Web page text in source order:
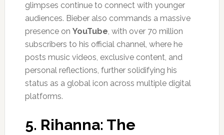
glimpses continue to connect with younger
audiences. Bieber also commands a massive
presence on YouTube, with over 70 million
subscribers to his official channel, where he
posts music videos, exclusive content, and
personal reflections, further solidifying his
status as a global icon across multiple digital
platforms.
5. Rihanna: The